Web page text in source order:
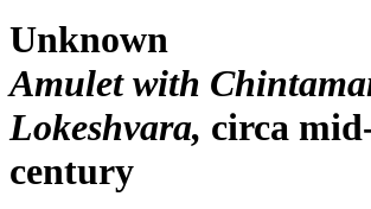
Unknown
Amulet with
Lokeshvara circa
century